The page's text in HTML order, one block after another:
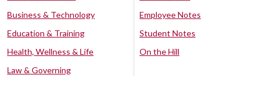
Business & Technology
Education & Training
Health, Wellness & Life
Law & Governing
Employee Notes
Student Notes
On the Hill